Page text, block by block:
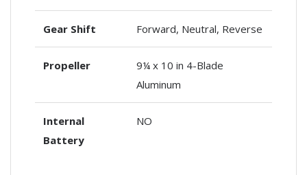
Gear Shift Forward, Neutral, Reverse
Propeller
9¼ x 10 in 4-Blade
Aluminum
Internal
Battery
NO